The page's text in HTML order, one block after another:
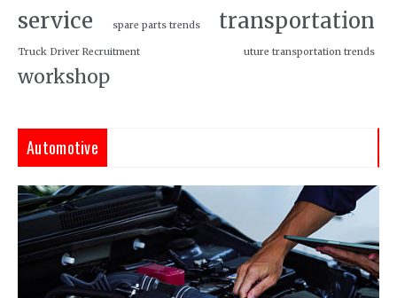
service spare parts trends transportation
Truck Driver Recruitment uture transportation trends
workshop
Automotive